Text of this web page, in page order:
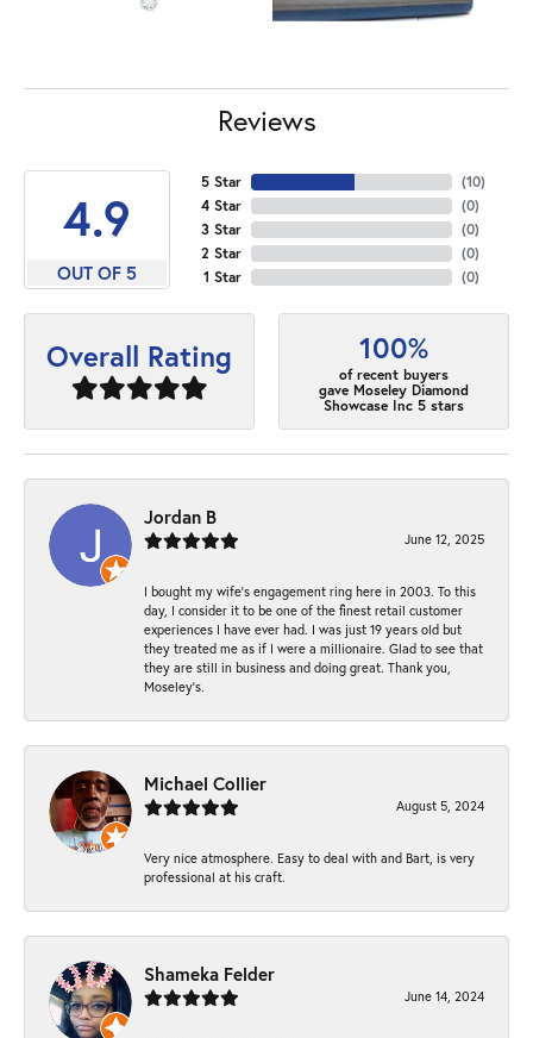
Reviews
4.9
OUT OF 5
5 Star
4 Star
3 Star
2 Star
1 Star
(10)
(0)
(0)
(0)
(0)
Overall Rating 100%
of recent buyers
gave Moseley Diamond
Showcase Inc 5 stars
Jordan B
June 12, 2025
I bought my wife’s engagement ring here in 2003. To this
day, I consider it to be one of the finest retail customer
experiences I have ever had. I was just 19 years old but
they treated me as if I were a millionaire. Glad to see that
they are still in business and doing great. Thank you,
Moseley’s.
Michael Collier
August 5, 2024
Very nice atmosphere. Easy to deal with and Bart, is very
professional at his craft.
Shameka Felder
June 14, 2024